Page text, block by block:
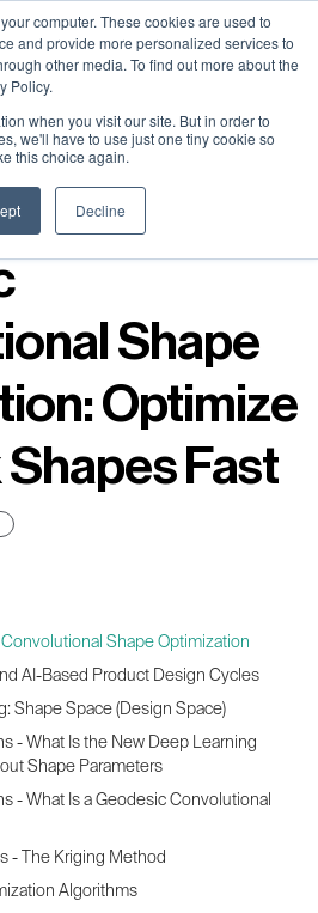
computer. These cookies are used to
and provide more personalized services to
other media. To find out more about the
Policy.
when you visit our site. But in order to
we'll have to use just one tiny cookie so
this choice again.
Decline
is coming | Bay Area (Oct 20) .
(Nov 24) | Apply for your spot
is coming | Bay Area (Oct 20) .
(Nov 24) | Apply for your spot
Shape
Optimize
Fast
Shape Optimization
AI-Based Product Design Cycles
Shape Space (Design Space)
- What Is the New Deep Learning
Shape Parameters
- What Is a Geodesic Convolutional
- The Kriging Method
Algorithms
is coming | Bay Area (Oct 20) .
(Nov 24) | Apply for your spot
is coming | Bay Area (Oct 20) .
(Nov 24) | Apply for your spot